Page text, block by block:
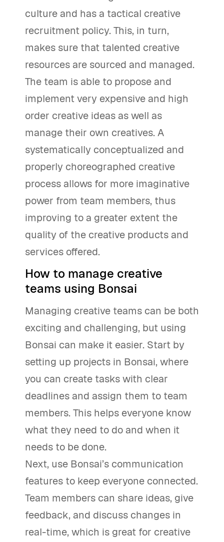
culture and has a tactical creative
recruitment policy. This, in turn,
makes sure that talented creative
resources are sourced and managed.
The team is able to propose and
implement very expensive and high
order creative ideas as well as
manage their own creatives. A
systematically conceptualized and
properly choreographed creative
process allows for more imaginative
power from team members, thus
improving to a greater extent the
quality of the creative products and
services offered.
How to manage creative
teams using Bonsai
Managing creative teams can be both
exciting and challenging, but using
Bonsai can make it easier. Start by
setting up projects in Bonsai, where
you can create tasks with clear
deadlines and assign them to team
members. This helps everyone know
what they need to do and when it
needs to be done.
Next, use Bonsai’s communication
features to keep everyone connected.
Team members can share ideas, give
feedback, and discuss changes in
real-time, which is great for creative